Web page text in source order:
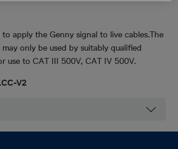
to apply the Genny signal to live cables.The
only be used by suitably qualified
use to CAT III 500V, CAT IV 500V.
V2